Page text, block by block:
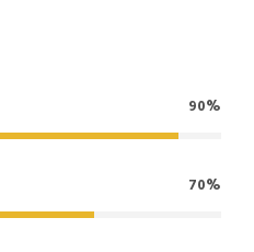
90%
70%